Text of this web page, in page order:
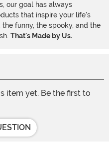
our goal has always
that inspire your life's
funny, the spooky, and the
That's Made by Us.
item yet. Be the first to